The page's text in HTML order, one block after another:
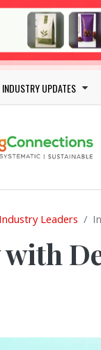
INDUSTRY UPDATES
Leaders